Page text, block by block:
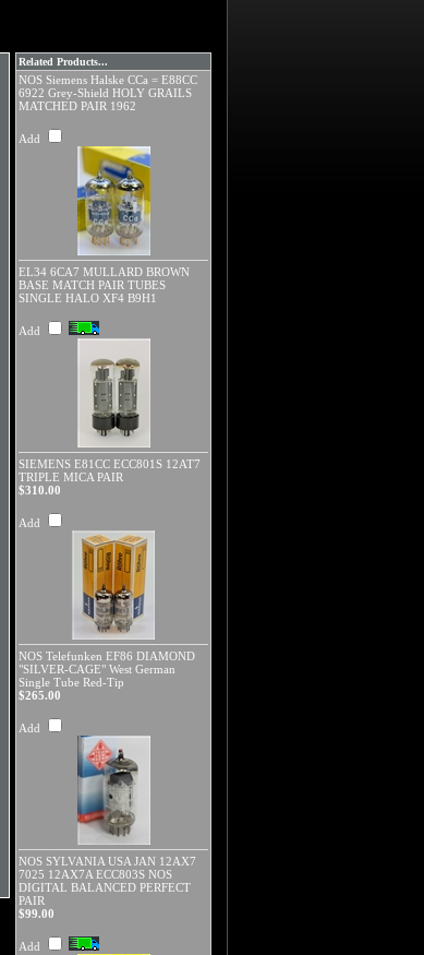
Related Products...
NOS Siemens Halske CCa = E88CC
6922 Grey-Shield HOLY GRAILS
MATCHED PAIR 1962
Add
EL34 6CA7 MULLARD BROWN
BASE MATCH PAIR TUBES
SINGLE HALO XF4 B9H1
Add
SIEMENS E81CC ECC801S 12AT7
TRIPLE MICA PAIR
$310.00
Add
NOS Telefunken EF86 DIAMOND
"SILVER-CAGE" West German
Single Tube Red-Tip
$265.00
Add
NOS SYLVANIA USA JAN 12AX7
7025 12AX7A ECC803S NOS
DIGITAL BALANCED PERFECT
PAIR
$99.00
Add